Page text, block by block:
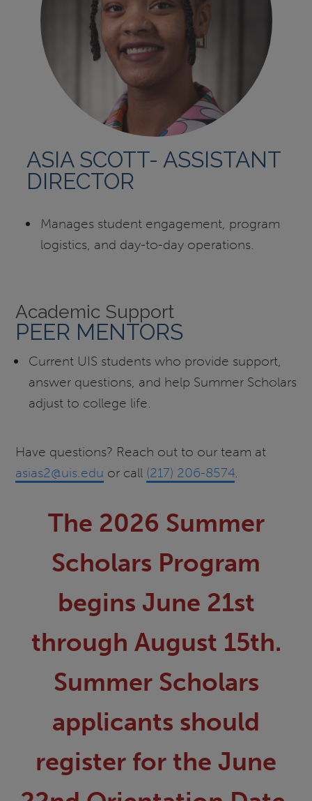
ASIA SCOTT- ASSISTANT
DIRECTOR
Manages student engagement, program
logistics, and day-to-day operations.
Academic Support
PEER MENTORS
Current UIS students who provide support,
answer questions, and help Summer Scholars
adjust to college life.
Have questions? Reach out to our team at
asias2@uis.edu or call (217) 206-8574.
The 2026 Summer
Scholars Program
begins June 21st
through August 15th.
Summer Scholars
applicants should
register for the June